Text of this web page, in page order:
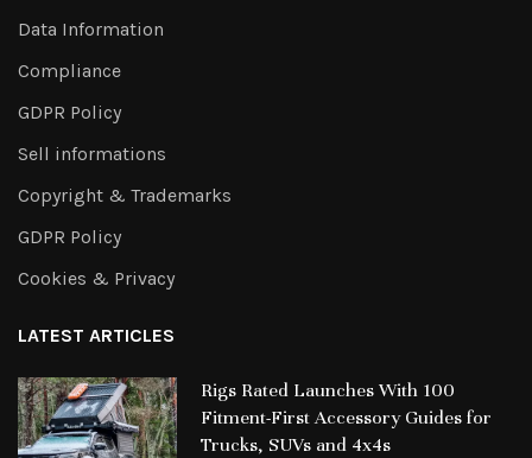
Data Information
Compliance
GDPR Policy
Sell informations
Copyright & Trademarks
GDPR Policy
Cookies & Privacy
LATEST ARTICLES
Rigs Rated Launches With 100
Fitment-First Accessory Guides for
Trucks, SUVs and 4x4s